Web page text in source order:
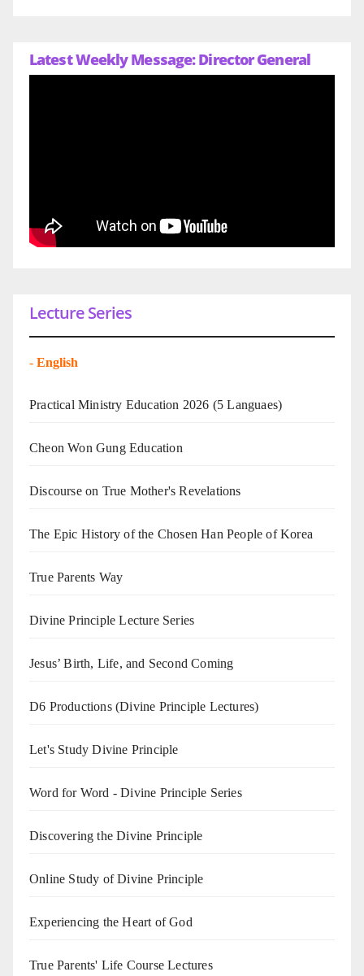
Latest Weekly Message: Director General
Lecture Series
- English
Practical Ministry Education 2026 (5 Languaes)
Cheon Won Gung Education
Discourse on True Mother's Revelations
The Epic History of the Chosen Han People of Korea
True Parents Way
Divine Principle Lecture Series
Jesus’ Birth, Life, and Second Coming
D6 Productions (Divine Principle Lectures)
Let's Study Divine Principle
Word for Word - Divine Principle Series
Discovering the Divine Principle
Online Study of Divine Principle
Experiencing the Heart of God
True Parents' Life Course Lectures